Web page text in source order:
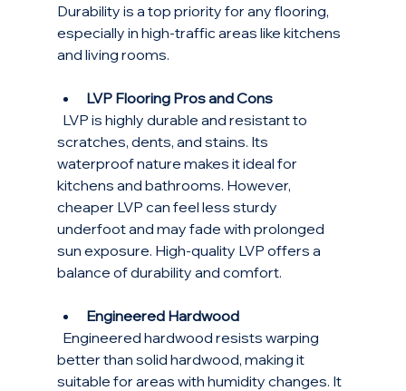
Durability is a top priority for any flooring,
especially in high-traffic areas like kitchens
and living rooms.
LVP Flooring Pros and Cons
scratches, dents, and stains. Its
waterproof nature makes it ideal for
kitchens and bathrooms. However,
cheaper LVP can feel less sturdy
underfoot and may fade with prolonged
sun exposure. High-quality LVP offers a
balance of durability and comfort.
Engineered Hardwood
better than solid hardwood, making it
suitable for areas with humidity changes. It